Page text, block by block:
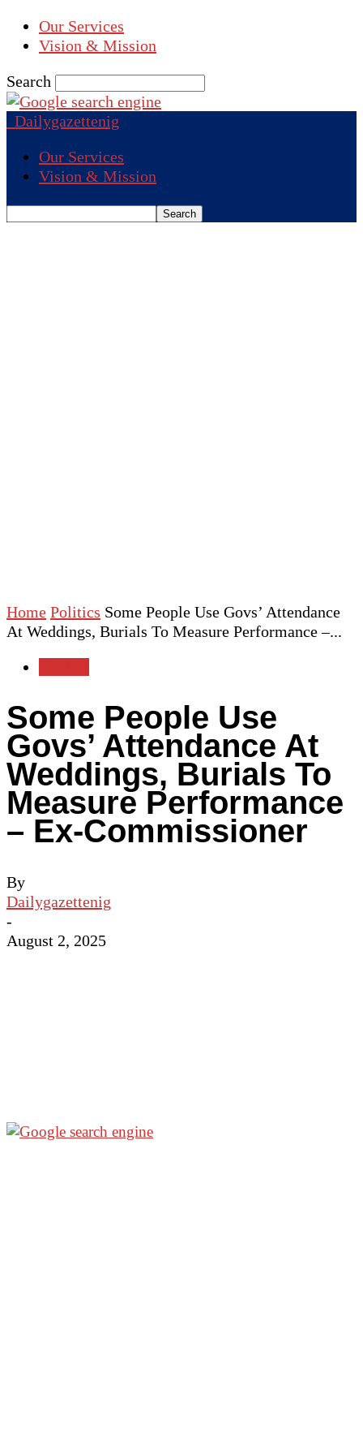
Our Services
Vision & Mission
Search
Dailygazettenig
Our Services
Vision & Mission
Home Politics Some People Use Govs’ Attendance
At Weddings, Burials To Measure Performance –...
Some People Use
Govs’ Attendance At
Weddings, Burials To
Measure Performance
– Ex-Commissioner
By
Dailygazettenig
-
August 2, 2025